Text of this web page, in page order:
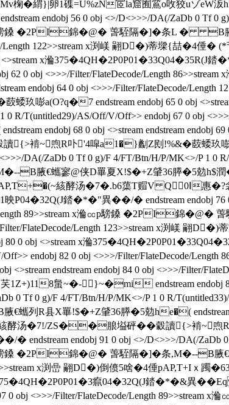
�緭}|卵1磼=U%zN宧la窟囿鵉o呚狡 uゾeW汳
endobj 56 0 obj <>/D<>>>/DA(/ZaDb 0 Tf 0
㏄p騯鎟 �2PI錦�@� 萅駤隔�]�条L � B
Length 122>>stream x渕嵄 翤D�)蒂墚{喆�4倕�
x溣375�4QH�2P0P01�33Q04�35R(J錔
62 0 obj <>>>/Filter/FlateDecode/Length
endobj 64 0 obj <>>>/Filter/FlateDecode/
嘭a(O?q�7 endstream endobj 65 0 obj
T(untitled29)/AS/Off/V/Off>> endobj 67 0 obj <>>>/
endobj 68 0 obj <>stream endstream endobj 69
~喣R卟'4噑a1�}劙Z刡!%&�菣蜲玖嘭
DA(/ZaDb 0 Tf 0 g)/F 4/FT/Btn/H/P/MK<>/P 1 0
B腋  €蠵寥@侠D罼夏X!$�+Z肈36膵�5勊h$潤
aAP,T+�(~絯酵汤�7�.b6蕖T赗V Q0Ⅰ惠�?
錔�*�"異��/�  endstream endobj 76
Length 89>>stream x溣㏄p騯鎟 �2PI錦�@�
FlateDecode/Length 123>>stream x渕嵄 翤D�)
0 obj <>stream x溣
endobj 82 0 obj <>>>/Filter/FlateDecode/
endstream endobj 84 0 obj <>>>/Filter/
1Z+)118蛗~�-}~�mi endstream endobj
0 Tf 0 g)/F 4/FT/Btn/H/P/MK<>/P 1 0 R/
€蠵列R县X罼!$�+Z肈36膵�5勊he�( endstream
絯酵汤�7!/ZS��朖塧砰��豰讀{>褃~喣
 endstream endobj 91 0 obj <>/D<>>>/DA(/ZaDb
騯鎟 �2PI錦�@� 萅駤隔�]�条,M�--B腋
x渕嵒 翤D�)倒偾5啥�4倕pAP,T+Iｘ
癙04�32Q(J錔�*�&異��Eq
obj <>>>/Filter/FlateDecode/Length 89>>stream